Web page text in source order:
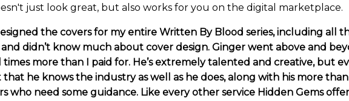
just look great, but also works for you on the digital marketplace.
the covers for my entire Written By Blood series, including all
didn’t know much about cover design. Ginger went above and
more than I paid for. He’s extremely talented and creative, but
he knows the industry as well as he does, along with his more
who need some guidance. Like every other service Hidden Gems